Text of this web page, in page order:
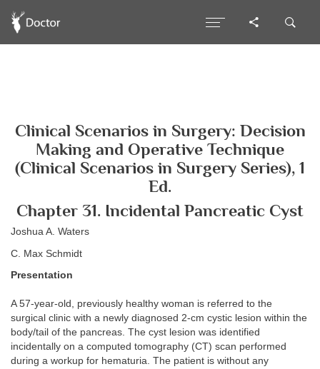
Clinical Scenarios in Surgery: Decision
Making and Operative Technique
(Clinical Scenarios in Surgery Series), 1
Ed.
Chapter 31. Incidental Pancreatic Cyst
Joshua A. Waters
C. Max Schmidt
Presentation
A 57-year-old, previously healthy woman is referred to the
surgical clinic with a newly diagnosed 2-cm cystic lesion within the
body/tail of the pancreas. The cyst lesion was identified
incidentally on a computed tomography (CT) scan performed
during a workup for hematuria. The patient is without any